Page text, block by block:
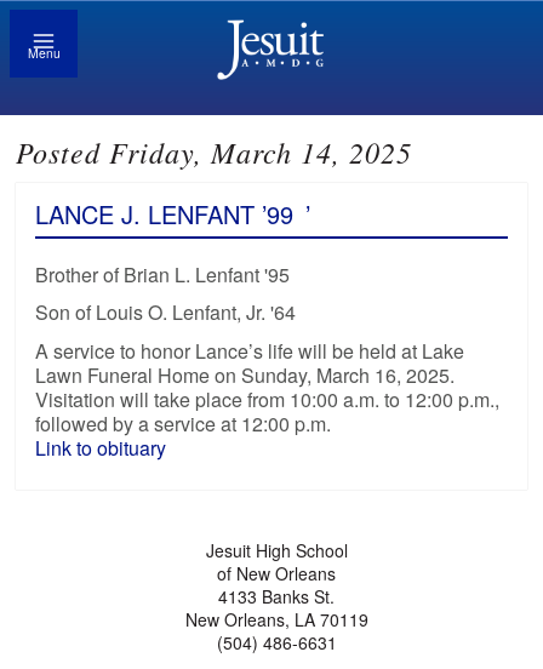
Menu
Posted Friday, March 14, 2025
LANCE J. LENFANT ’99 ’
Brother of Brian L. Lenfant '95
Son of Louis O. Lenfant, Jr. '64
A service to honor Lance’s life will be held at Lake
Lawn Funeral Home on Sunday, March 16, 2025.
Visitation will take place from 10:00 a.m. to 12:00 p.m.,
followed by a service at 12:00 p.m.
Link to obituary
Jesuit High School
of New Orleans
4133 Banks St.
New Orleans, LA 70119
(504) 486-6631